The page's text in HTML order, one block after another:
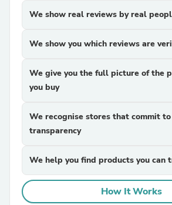
We show real reviews by real
We show you which reviews are
We give you the full picture of the
you buy
We recognise stores that commit to
transparency
We help you find products you can
How It Works